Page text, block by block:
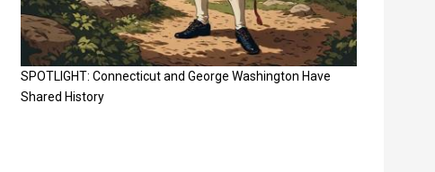
SPOTLIGHT: Connecticut and George Washington Have
Shared History